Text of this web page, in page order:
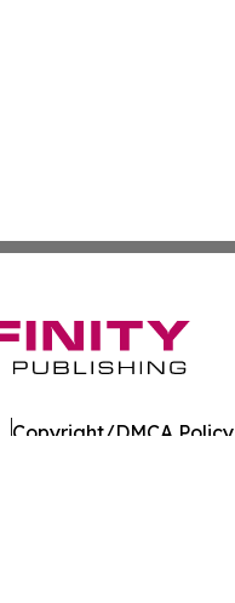
Copyright/DMCA Policy